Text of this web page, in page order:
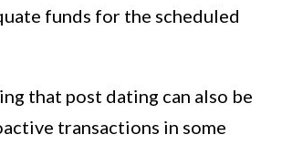
funds for the scheduled
that post dating can also be
transactions in some